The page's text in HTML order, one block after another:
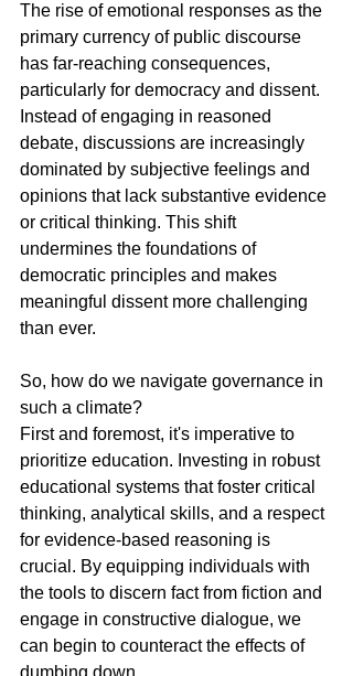
The rise of emotional responses as the
primary currency of public discourse
has far-reaching consequences,
particularly for democracy and dissent.
Instead of engaging in reasoned
debate, discussions are increasingly
dominated by subjective feelings and
opinions that lack substantive evidence
or critical thinking. This shift
undermines the foundations of
democratic principles and makes
meaningful dissent more challenging
than ever.
So, how do we navigate governance in
such a climate?
First and foremost, it's imperative to
prioritize education. Investing in robust
educational systems that foster critical
thinking, analytical skills, and a respect
for evidence-based reasoning is
crucial. By equipping individuals with
the tools to discern fact from fiction and
engage in constructive dialogue, we
can begin to counteract the effects of
dumbing down.